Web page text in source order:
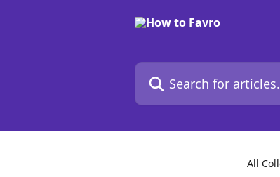
Search for articles...
All